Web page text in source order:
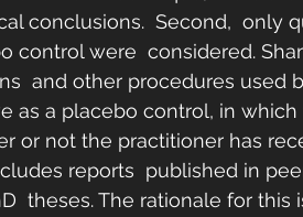
conclusions.  Second,  only
control were  considered.
and other procedures used
as a placebo control, in
or not the practitioner has
reports  published in
theses. The rationale for